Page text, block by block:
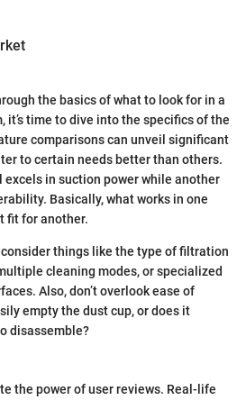
the basics of what to look for in a
it’s time to dive into the specifics of the
comparisons can unveil significant
to certain needs better than others.
excels in suction power while another
Basically, what works in one
fit for another.
things like the type of filtration
cleaning modes, or specialized
Also, don’t overlook ease of
empty the dust cup, or does it
disassemble?
the power of user reviews. Real-life